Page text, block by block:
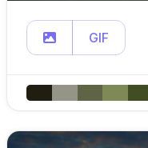
GIF